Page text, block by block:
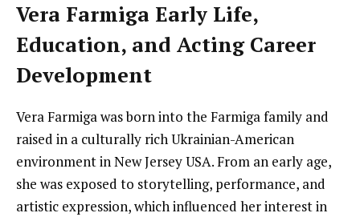
Vera Farmiga Early Life,
Education, and Acting Career
Development
Vera Farmiga was born into the Farmiga family and
raised in a culturally rich Ukrainian-American
environment in New Jersey USA. From an early age,
she was exposed to storytelling, performance, and
artistic expression, which influenced her interest in